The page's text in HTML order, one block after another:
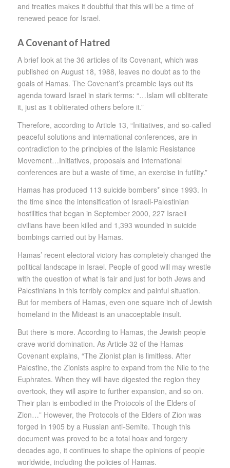
and treaties makes it doubtful that this will be a time of
renewed peace for Israel.
A Covenant of Hatred
A brief look at the 36 articles of its Covenant, which was
published on August 18, 1988, leaves no doubt as to the
goals of Hamas. The Covenant’s preamble lays out its
agenda toward Israel in stark terms: “…Islam will obliterate
it, just as it obliterated others before it.”
Therefore, according to Article 13, “Initiatives, and so-called
peaceful solutions and international conferences, are in
contradiction to the principles of the Islamic Resistance
Movement…Initiatives, proposals and international
conferences are but a waste of time, an exercise in futility.”
Hamas has produced 113 suicide bombers* since 1993. In
the time since the intensification of Israeli-Palestinian
hostilities that began in September 2000, 227 Israeli
civilians have been killed and 1,393 wounded in suicide
bombings carried out by Hamas.
Hamas’ recent electoral victory has completely changed the
political landscape in Israel. People of good will may wrestle
with the question of what is fair and just for both Jews and
Palestinians in this terribly complex and painful situation.
But for members of Hamas, even one square inch of Jewish
homeland in the Mideast is an unacceptable insult.
But there is more. According to Hamas, the Jewish people
crave world domination. As Article 32 of the Hamas
Covenant explains, “The Zionist plan is limitless. After
Palestine, the Zionists aspire to expand from the Nile to the
Euphrates. When they will have digested the region they
overtook, they will aspire to further expansion, and so on.
Their plan is embodied in the Protocols of the Elders of
Zion…” However, the Protocols of the Elders of Zion was
forged in 1905 by a Russian anti-Semite. Though this
document was proved to be a total hoax and forgery
decades ago, it continues to shape the opinions of people
worldwide, including the policies of Hamas.